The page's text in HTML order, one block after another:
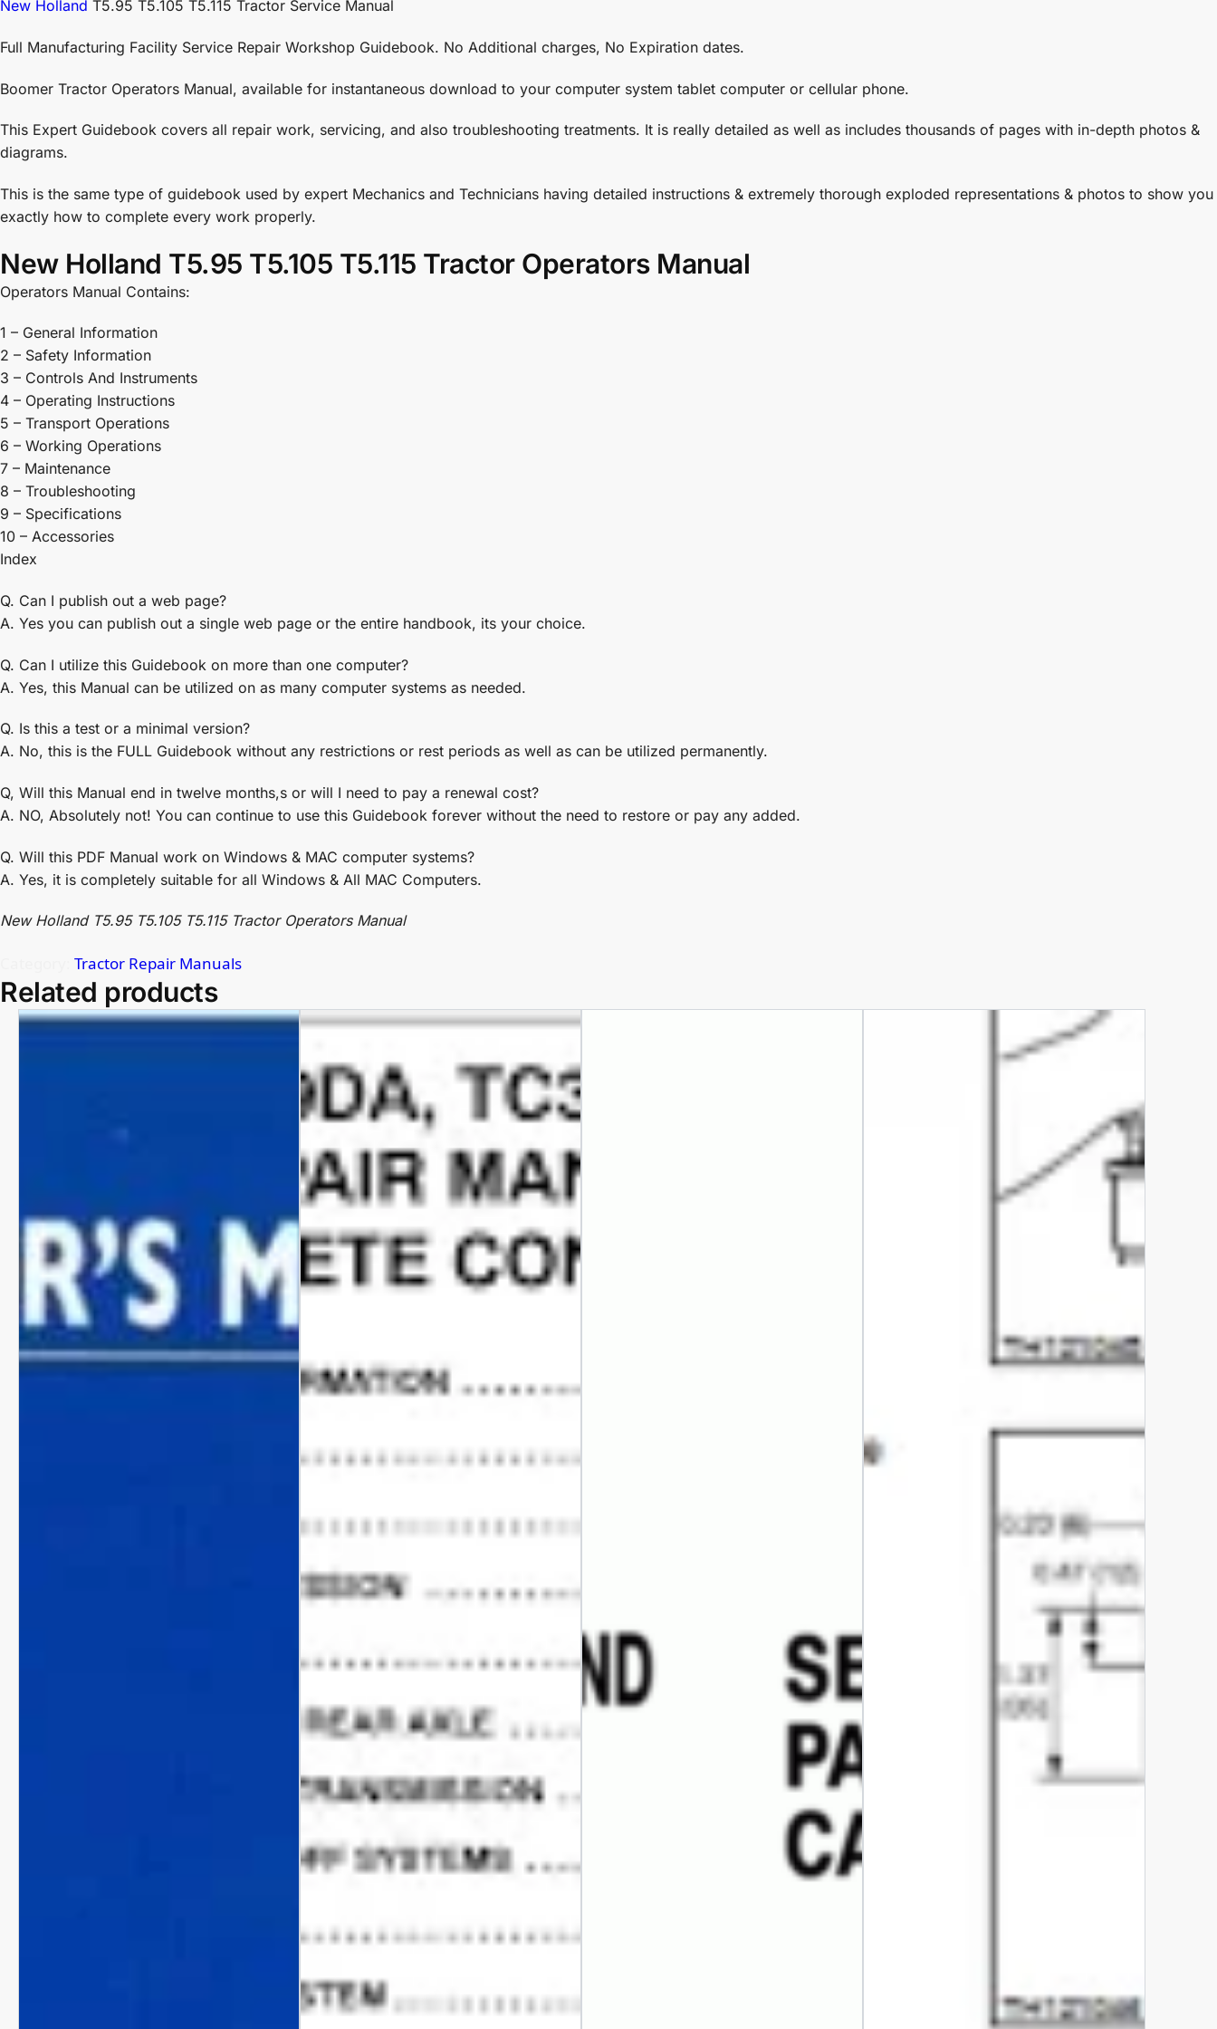
New Holland T5.95 T5.105 T5.115 Tractor Service Manual
Full Manufacturing Facility Service Repair Workshop Guidebook. No Additional charges, No Expiration dates.
Boomer Tractor Operators Manual, available for instantaneous download to your computer system tablet computer or cellular phone.
This Expert Guidebook covers all repair work, servicing, and also troubleshooting treatments. It is really detailed as well as includes thousands of pages with in-depth photos &
diagrams.
This is the same type of guidebook used by expert Mechanics and Technicians having detailed instructions & extremely thorough exploded representations & photos to show you
exactly how to complete every work properly.
New Holland T5.95 T5.105 T5.115 Tractor Operators Manual
Operators Manual Contains:
1 – General Information
2 – Safety Information
3 – Controls And Instruments
4 – Operating Instructions
5 – Transport Operations
6 – Working Operations
7 – Maintenance
8 – Troubleshooting
9 – Specifications
10 – Accessories
Index
Q. Can I publish out a web page?
A. Yes you can publish out a single web page or the entire handbook, its your choice.
Q. Can I utilize this Guidebook on more than one computer?
A. Yes, this Manual can be utilized on as many computer systems as needed.
Q. Is this a test or a minimal version?
A. No, this is the FULL Guidebook without any restrictions or rest periods as well as can be utilized permanently.
Q, Will this Manual end in twelve months,s or will I need to pay a renewal cost?
A. NO, Absolutely not! You can continue to use this Guidebook forever without the need to restore or pay any added.
Q. Will this PDF Manual work on Windows & MAC computer systems?
A. Yes, it is completely suitable for all Windows & All MAC Computers.
New Holland T5.95 T5.105 T5.115 Tractor Operators Manual
Tractor Repair Manuals
Related products